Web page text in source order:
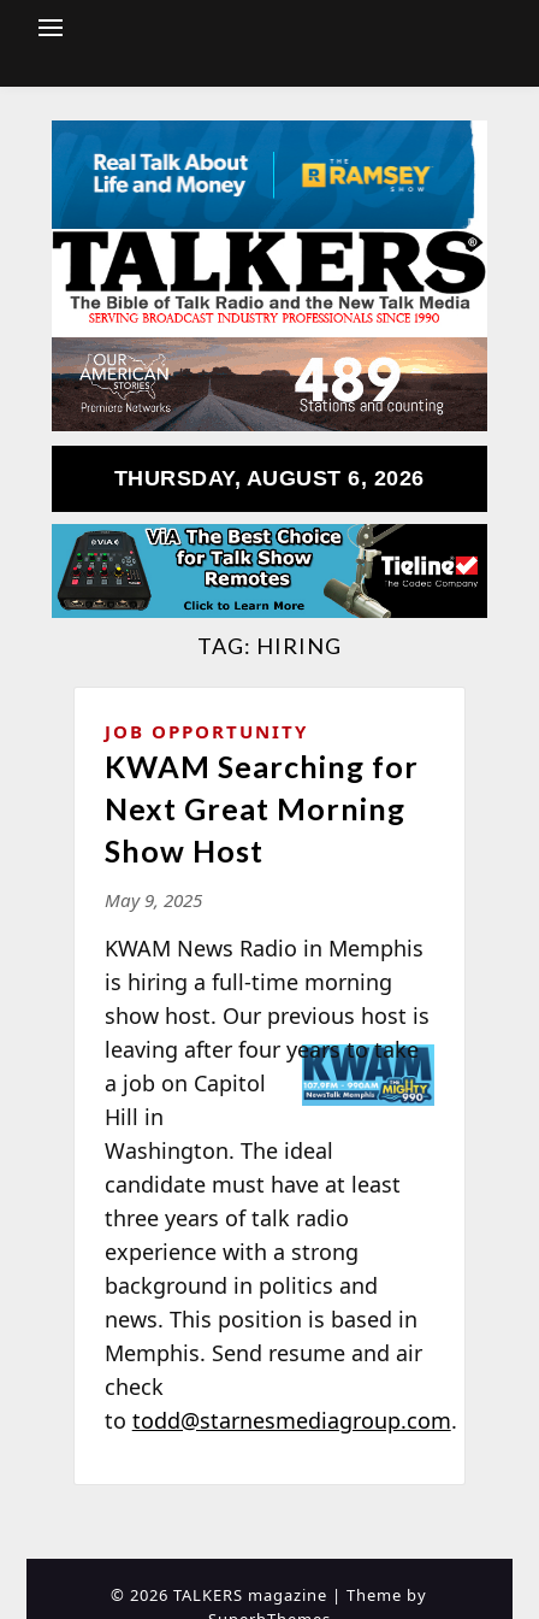
THURSDAY, AUGUST 6, 2026
TAG: HIRING
JOB OPPORTUNITY
KWAM Searching for
Next Great Morning
Show Host
May 9, 2025
KWAM News Radio in Memphis
is hiring a full-time morning
show host. Our previous host is
leaving after four years to take
a job on Capitol
Hill in
Washington. The ideal
candidate must have at least
three years of talk radio
experience with a strong
background in politics and
news. This position is based in
Memphis. Send resume and air
check
to todd@starnesmediagroup.com.
© 2026 TALKERS magazine | Theme by